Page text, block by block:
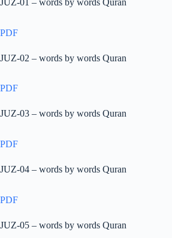
PDF
JUZ-02 – words by words Quran
PDF
JUZ-03 – words by words Quran
PDF
JUZ-04 – words by words Quran
PDF
JUZ-05 – words by words Quran